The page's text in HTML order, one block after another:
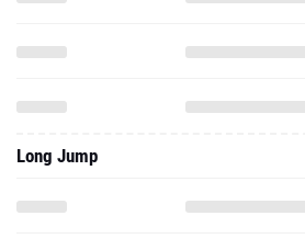
Long Jump